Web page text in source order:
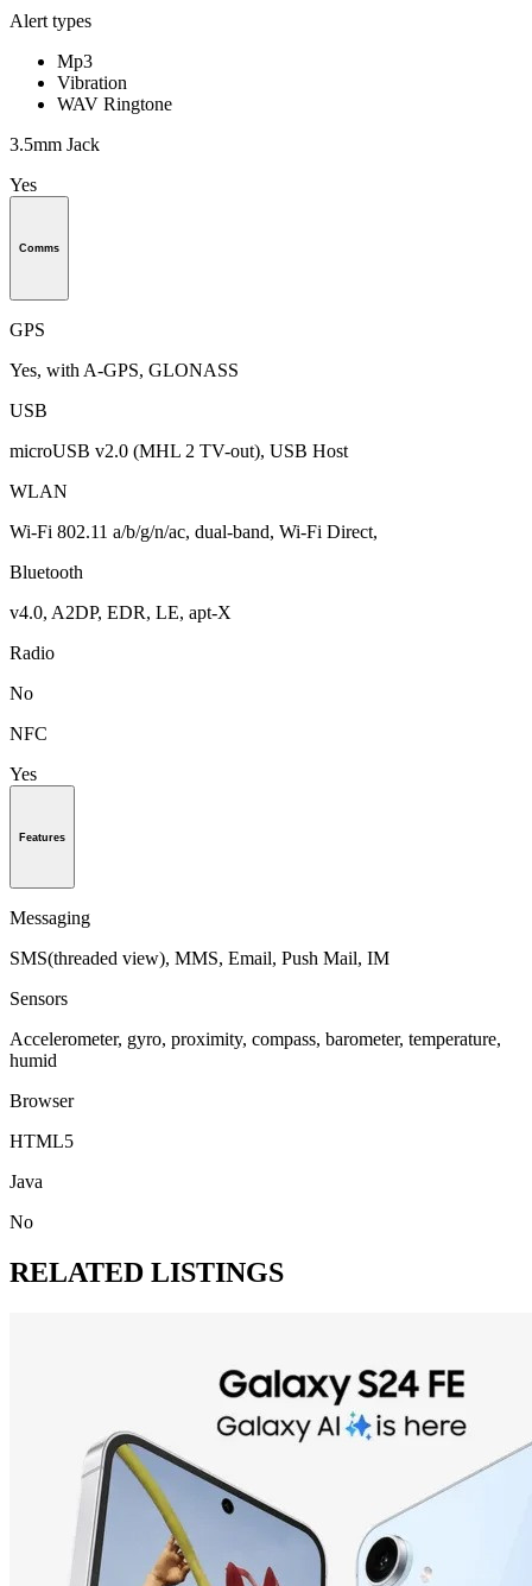
Alert types
Mp3
Vibration
WAV Ringtone
3.5mm Jack
Yes
Comms
GPS
Yes, with A-GPS, GLONASS
USB
microUSB v2.0 (MHL 2 TV-out), USB Host
WLAN
Wi-Fi 802.11 a/b/g/n/ac, dual-band, Wi-Fi Direct,
Bluetooth
v4.0, A2DP, EDR, LE, apt-X
Radio
No
NFC
Yes
Features
Messaging
SMS(threaded view), MMS, Email, Push Mail, IM
Sensors
Accelerometer, gyro, proximity, compass, barometer, temperature,
humid
Browser
HTML5
Java
No
RELATED LISTINGS